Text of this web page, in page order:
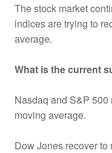
The stock market
indices are trying to
average.
What is the current
Nasdaq and S&P
moving average.
Dow Jones recover